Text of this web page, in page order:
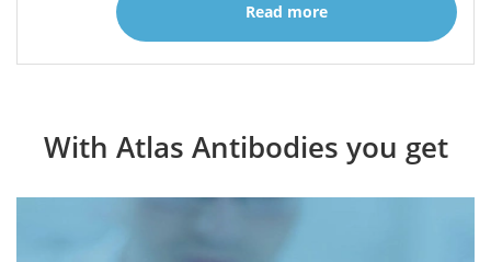
Read more
With Atlas Antibodies you get